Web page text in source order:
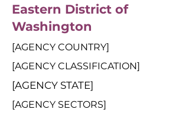
Eastern District of
Washington
[AGENCY COUNTRY]
[AGENCY CLASSIFICATION]
[AGENCY STATE]
[AGENCY SECTORS]